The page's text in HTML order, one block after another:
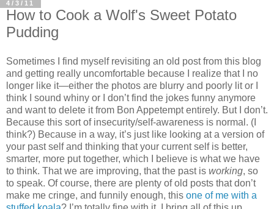
4/3/11
How to Cook a Wolf's Sweet Potato
Pudding
Sometimes I find myself revisiting an old post from this blog
and getting really uncomfortable because I realize that I no
longer like it—either the photos are blurry and poorly lit or I
think I sound whiny or I don’t find the jokes funny anymore
and want to delete it from Bon Appetempt entirely. But I don’t.
Because this sort of insecurity/self-awareness is normal. (I
think?) Because in a way, it’s just like looking at a version of
your past self and thinking that your current self is better,
smarter, more put together, which I believe is what we have
to think. That we are improving, that the past is working, so
to speak. Of course, there are plenty of old posts that don’t
make me cringe, and funnily enough, this one of me with a